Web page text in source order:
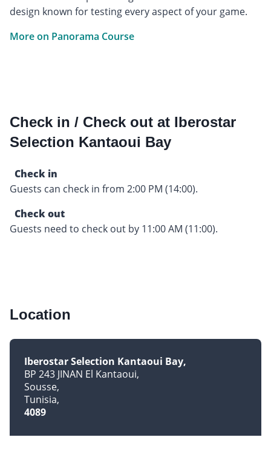
design known for testing every aspect of your game.
More on Panorama Course
Check in / Check out at Iberostar
Selection Kantaoui Bay
Check in
Guests can check in from 2:00 PM (14:00).
Check out
Guests need to check out by 11:00 AM (11:00).
Location
Iberostar Selection Kantaoui Bay
BP 243 JINAN El Kantaoui
Sousse
Tunisia
4089